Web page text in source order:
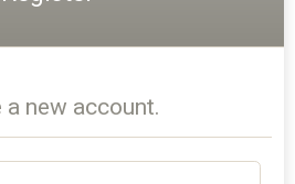
a new account.